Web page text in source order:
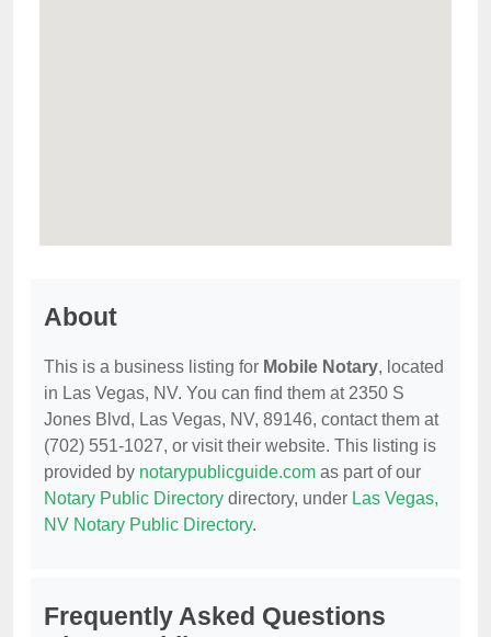
About
This is a business listing for Mobile Notary, located
in Las Vegas, NV. You can find them at 2350 S
Jones Blvd, Las Vegas, NV, 89146, contact them at
(702) 551-1027, or visit their website. This listing is
provided by notarypublicguide.com as part of our
Notary Public Directory directory, under Las Vegas,
NV Notary Public Directory.
Frequently Asked Questions